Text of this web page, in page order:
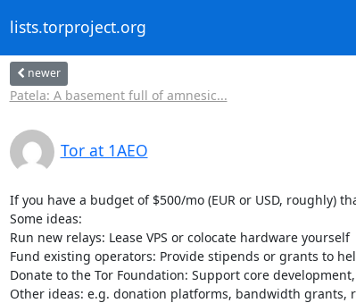
lists.torproject.org
newer
Patela: A basement full of amnesic...
Tor at 1AEO
If you have a budget of $500/mo (EUR or USD, roughly)
Some ideas:
Run new relays: Lease VPS or colocate hardware yourself
Fund existing operators: Provide stipends or grants to
Donate to the Tor Foundation: Support core
Other ideas: e.g. donation platforms, bandwidth grants,